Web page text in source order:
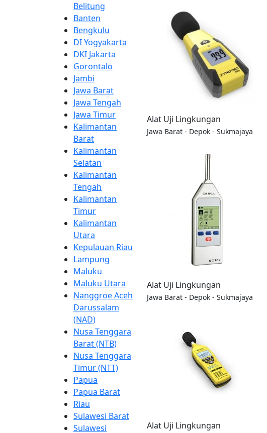
Alat Uji Lingkungan
Jawa Barat - Depok - Sukmajaya
Alat Uji Lingkungan
Jawa Barat - Depok - Sukmajaya
Alat Uji Lingkungan
Belitung
Banten
Bengkulu
DI Yogyakarta
DKI Jakarta
Gorontalo
Jambi
Jawa Barat
Jawa Tengah
Jawa Timur
Kalimantan
Barat
Kalimantan
Selatan
Kalimantan
Tengah
Kalimantan
Timur
Kalimantan
Utara
Kepulauan Riau
Lampung
Maluku
Maluku Utara
Nanggroe Aceh
Darussalam
(NAD)
Nusa Tenggara
Barat (NTB)
Nusa Tenggara
Timur (NTT)
Papua
Papua Barat
Riau
Sulawesi Barat
Sulawesi